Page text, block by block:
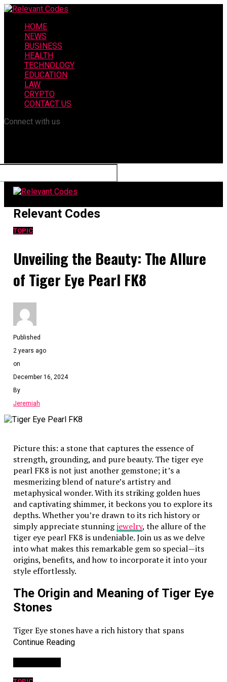
HOME
NEWS
BUSINESS
HEALTH
TECHNOLOGY
EDUCATION
LAW
CRYPTO
CONTACT US
Connect with us
Relevant Codes
TOPIC
Unveiling the Beauty: The Allure
of Tiger Eye Pearl FK8
Published
2 years ago
on
December 16, 2024
By
Jeremiah
Picture this: a stone that captures the essence of
strength, grounding, and pure beauty. The tiger eye
pearl FK8 is not just another gemstone; it’s a
mesmerizing blend of nature’s artistry and
metaphysical wonder. With its striking golden hues
and captivating shimmer, it beckons you to explore its
depths. Whether you’re drawn to its rich history or
simply appreciate stunningjewelry, the allure of the
tiger eye pearl FK8 is undeniable. Join us as we delve
into what makes this remarkable gem so special—its
origins, benefits, and how to incorporate it into your
style effortlessly.
The Origin and Meaning of Tiger Eye
Stones
Tiger Eye stones have a rich history that spans
centuries and cultures. Originating from South Africa,
transformation gives them their signature
Continue Reading